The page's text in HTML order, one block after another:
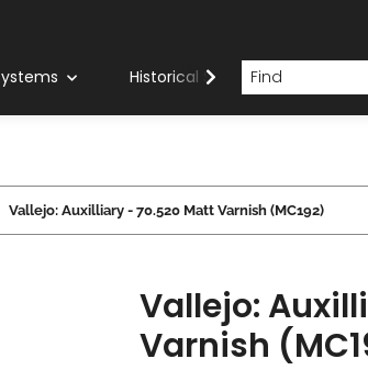
Historical Systems
Vallejo: Auxilliary - 70.520 Matt Varnish (MC192)
Vallejo:
Varnish